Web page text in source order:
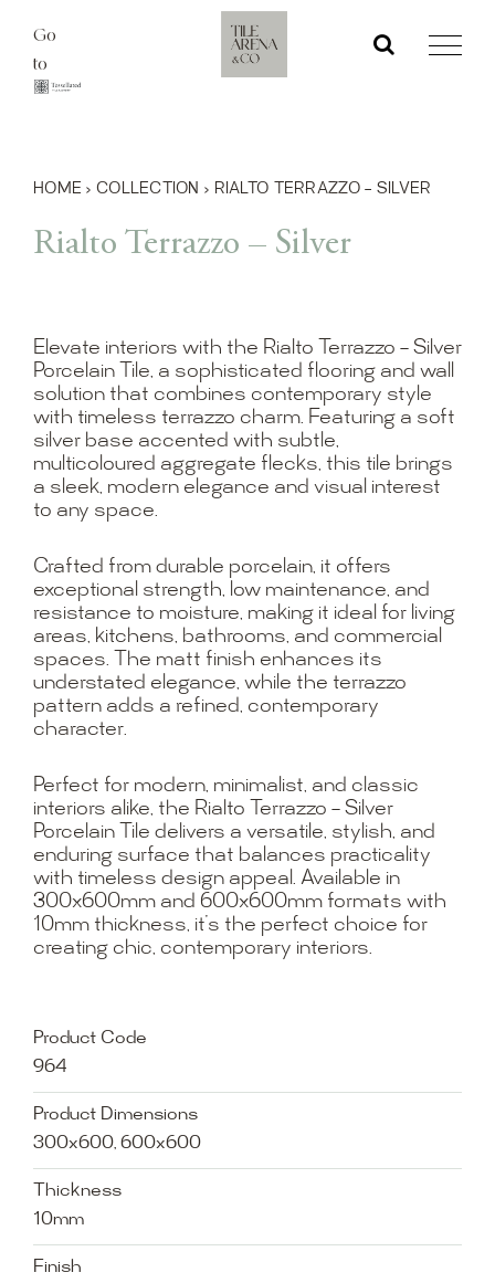
content
Go
to
HOME › COLLECTION › RIALTO TERRAZZO – SILVER
Rialto Terrazzo – Silver
Elevate interiors with the Rialto Terrazzo – Silver
Porcelain Tile, a sophisticated flooring and wall
solution that combines contemporary style
with timeless terrazzo charm. Featuring a soft
silver base accented with subtle,
multicoloured aggregate flecks, this tile brings
a sleek, modern elegance and visual interest
to any space.
Crafted from durable porcelain, it offers
exceptional strength, low maintenance, and
resistance to moisture, making it ideal for living
areas, kitchens, bathrooms, and commercial
spaces. The matt finish enhances its
understated elegance, while the terrazzo
pattern adds a refined, contemporary
character.
Perfect for modern, minimalist, and classic
interiors alike, the Rialto Terrazzo – Silver
Porcelain Tile delivers a versatile, stylish, and
enduring surface that balances practicality
with timeless design appeal. Available in
300x600mm and 600x600mm formats with
10mm thickness, it’s the perfect choice for
creating chic, contemporary interiors.
Product Code
964
Product Dimensions
300x600, 600x600
Thickness
10mm
Finish